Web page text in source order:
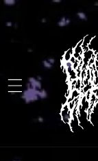
content